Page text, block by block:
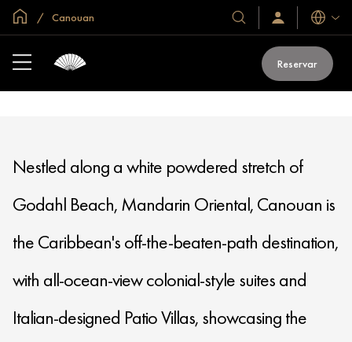
if (window.location.hostname == "www.mandarinoriental.com.cn") {
document.write("
Inicio Canouan
Nuestros
hoteles
resorts
Iniciar
sesión
ahora
Idiomas
Reservar
MANDARIN ORIENTAL
CANOUAN
Nestled along a white powdered stretch of
Godahl Beach, Mandarin Oriental, Canouan is
the Caribbean's off-the-beaten-path destination,
with all-ocean-view colonial-style suites and
Italian-designed Patio Villas, showcasing the